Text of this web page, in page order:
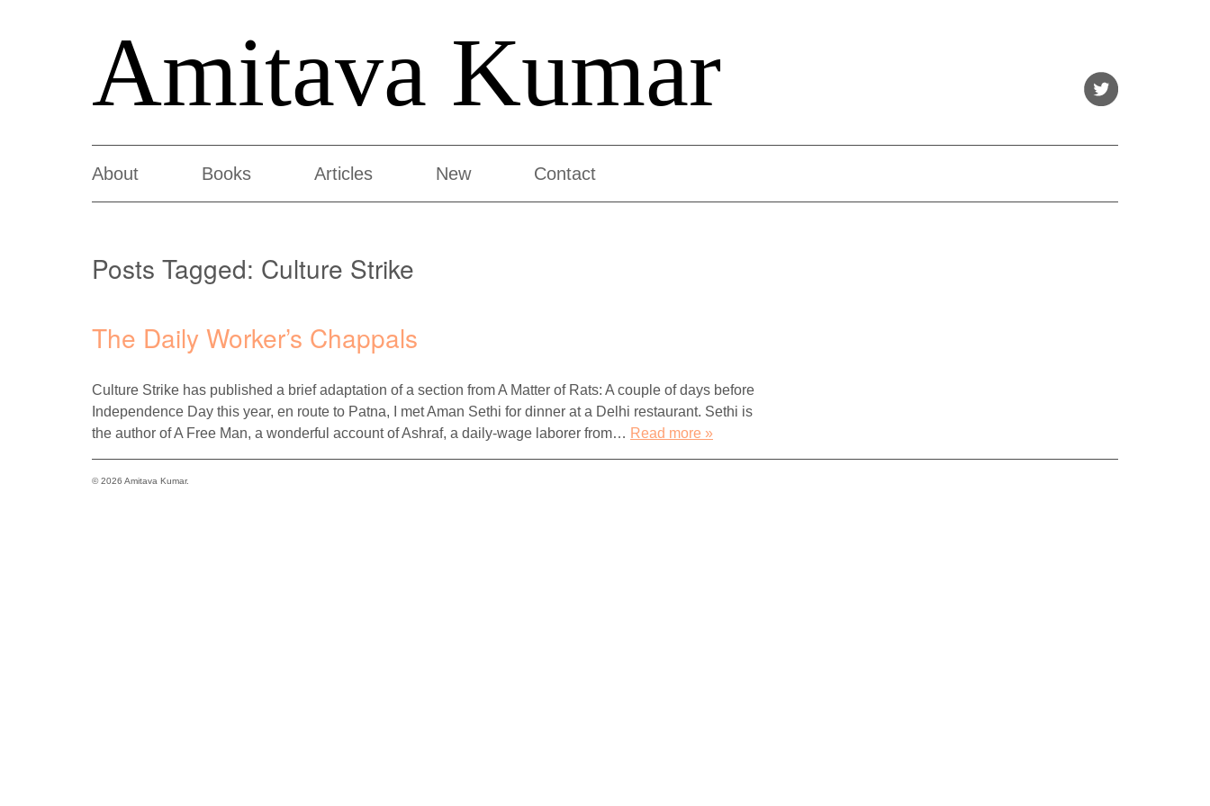
Amitava Kumar
About Books Articles New Contact
Posts Tagged: Culture Strike
The Daily Worker’s Chappals
Culture Strike has published a brief adaptation of a section from A Matter of Rats: A couple of days before
Independence Day this year, en route to Patna, I met Aman Sethi for dinner at a Delhi restaurant. Sethi is
the author of A Free Man, a wonderful account of Ashraf, a daily-wage laborer from… Read more »
© 2026 Amitava Kumar.